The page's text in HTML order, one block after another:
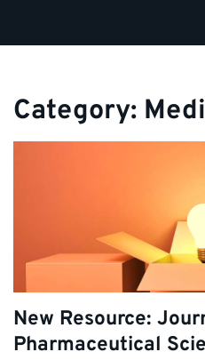
Category:
New Resource:
Pharmaceutical